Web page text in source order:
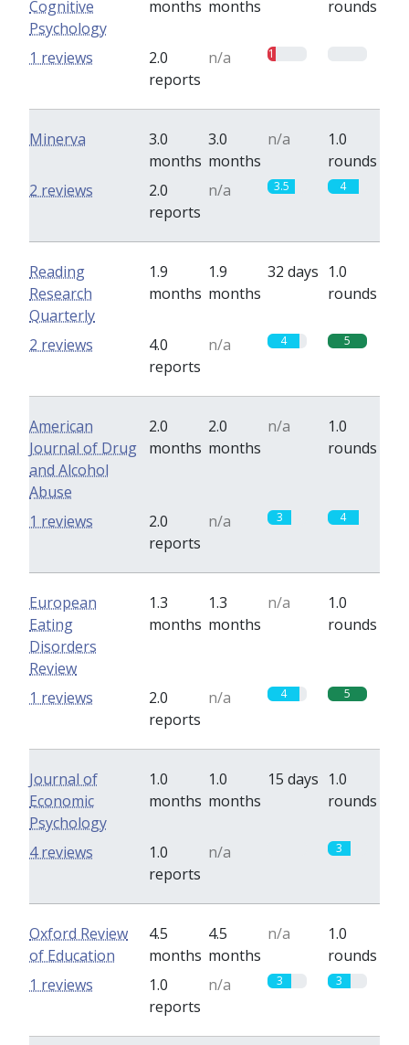
Cognitive
Psychology
months months rounds
2.0
reports
n/a 1
1 reviews
Minerva
3.0
months
3.0
months
n/a
1.0
rounds
2.0
reports
n/a 3.5 4
2 reviews
Reading
Research
Quarterly
1.9
months
1.9
months
32 days 1.0
rounds
4.0
reports
n/a 4 5
2 reviews
American
Journal of Drug
and Alcohol
Abuse
2.0
months
2.0
months
n/a
1.0
rounds
2.0
reports
n/a 3 4
1 reviews
European
Eating
Disorders
Review
1.3
months
1.3
months
n/a
1.0
rounds
2.0
reports
n/a 4 5
1 reviews
Journal of
Economic
Psychology
1.0
months
1.0
months
15 days 1.0
rounds
1.0
reports
n/a 3
4 reviews
Oxford Review
of Education
4.5
months
4.5
months
n/a
1.0
rounds
1.0
reports
n/a 3 3
1 reviews